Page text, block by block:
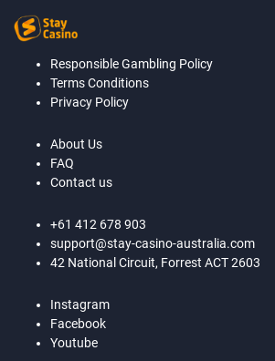
Responsible Gambling Policy
Terms Conditions
Privacy Policy
About Us
FAQ
Contact us
+61 412 678 903
support@stay-casino-australia.com
42 National Circuit, Forrest ACT 2603
Instagram
Facebook
Youtube